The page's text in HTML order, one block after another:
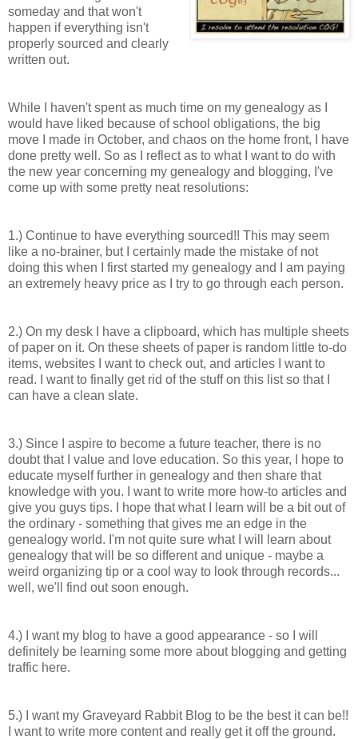
someday and that won't
happen if everything isn't
properly sourced and clearly
written out.
While I haven't spent as much time on my genealogy as I
would have liked because of school obligations, the big
move I made in October, and chaos on the home front, I have
done pretty well. So as I reflect as to what I want to do with
the new year concerning my genealogy and blogging, I've
come up with some pretty neat resolutions:
1.) Continue to have everything sourced!! This may seem
like a no-brainer, but I certainly made the mistake of not
doing this when
I first started my genealogy and I am paying
an extremely heavy price as I try to go through each person.
2.) On my desk I have a clipboard, which has multiple sheets
of paper on it. On these sheets of paper is random little to-do
items, websites I want to check out, and articles I want to
read. I want to finally get rid of the stuff on this list so that I
can have a clean slate.
3.) Since I aspire to become a future teacher, there is no
doubt that I value and love education. So this year, I hope to
educate myself further in genealogy and then share that
knowledge with you. I want to write more how-to articles and
give you guys tips. I hope that what I learn will be a bit out of
the ordinary - something that gives me an edge in the
genealogy world. I'm not quite sure what I will learn about
genealogy that will be so different and unique - maybe a
weird organizing tip or a cool way to look through records...
well, we'll find out soon enough.
4.) I want my blog to have a good appearance - so I will
definitely be learning some more about blogging and getting
traffic here.
5.) I want my Graveyard Rabbit Blog to be the best it can be!!
I want to write more content and really get it off the ground.